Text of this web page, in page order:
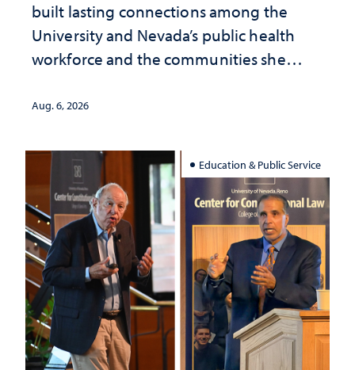
built lasting connections among the
University and Nevada’s public health
workforce and the communities she
Aug. 6, 2026
Education & Public Service